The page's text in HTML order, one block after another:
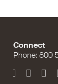
Connect
Phone: 800